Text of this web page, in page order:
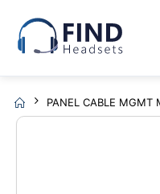
PANEL CABLE MGMT